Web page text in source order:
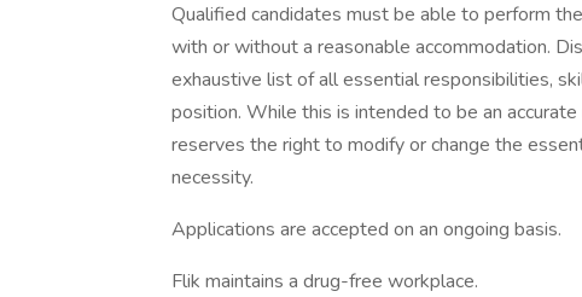
Qualified candidates must be able to perform
with or without a reasonable accommodation.
exhaustive list of all essential responsibilities,
position. While this is intended to be an
reserves the right to modify or change the
necessity.
Applications are accepted on an ongoing basis.
Flik maintains a drug-free workplace.